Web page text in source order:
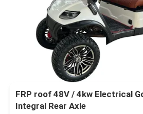
FRP roof 48V / 4kw Electrical
Integral Rear Axle